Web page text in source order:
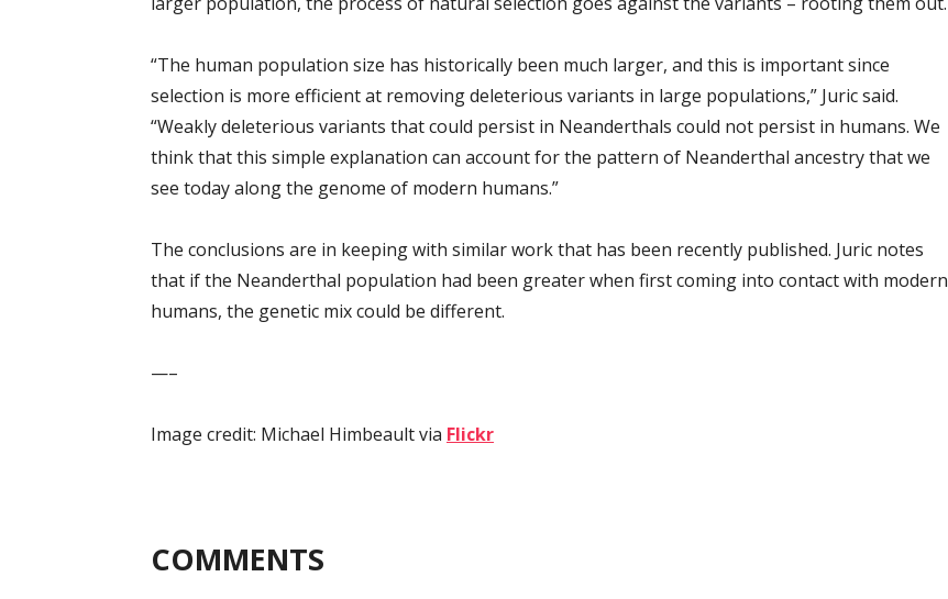
“The human population size has historically been much larger, and this is important since
selection is more efficient at removing deleterious variants in large populations,” Juric said.
“Weakly deleterious variants that could persist in Neanderthals could not persist in humans. We
think that this simple explanation can account for the pattern of Neanderthal ancestry that we
see today along the genome of modern humans.”
The conclusions are in keeping with similar work that has been recently published. Juric notes
that if the Neanderthal population had been greater when first coming into contact with modern
humans, the genetic mix could be different.
—–
Image credit: Michael Himbeault via Flickr
COMMENTS